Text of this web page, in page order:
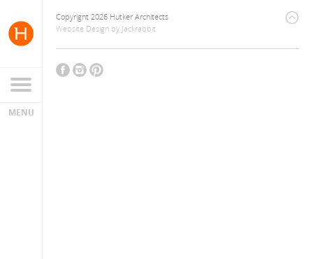
Copyright 2026 Hutker Architects
Website Design by Jackrabbit